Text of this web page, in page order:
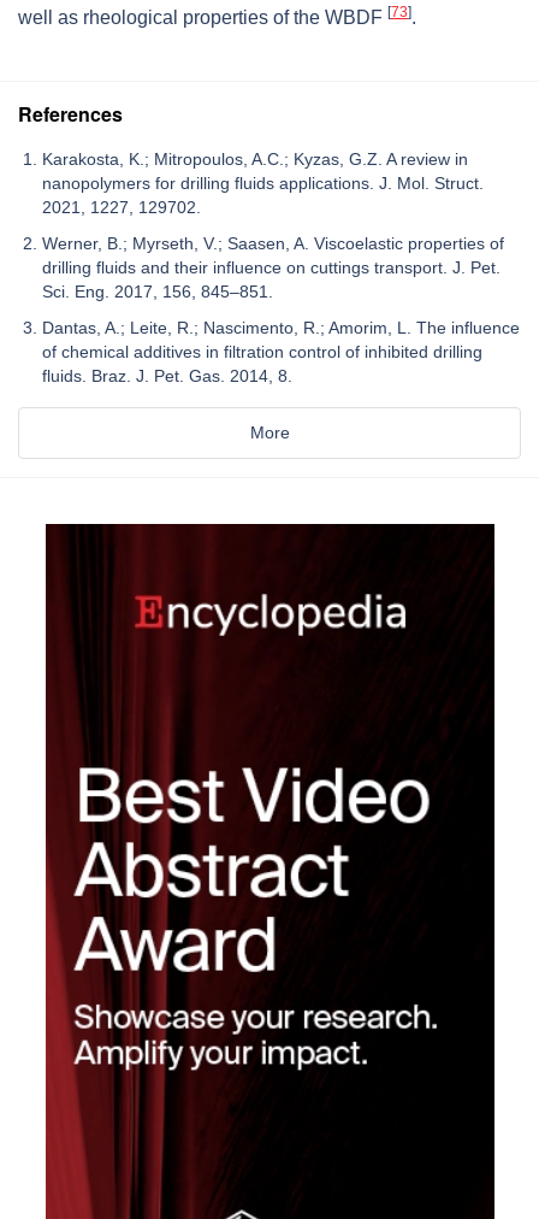
well as rheological properties of the WBDF [73].
References
Karakosta, K.; Mitropoulos, A.C.; Kyzas, G.Z. A review in
nanopolymers for drilling fluids applications. J. Mol. Struct.
2021, 1227, 129702.
Werner, B.; Myrseth, V.; Saasen, A. Viscoelastic properties of
drilling fluids and their influence on cuttings transport. J. Pet.
Sci. Eng. 2017, 156, 845–851.
Dantas, A.; Leite, R.; Nascimento, R.; Amorim, L. The influence
of chemical additives in filtration control of inhibited drilling
fluids. Braz. J. Pet. Gas. 2014, 8.
More